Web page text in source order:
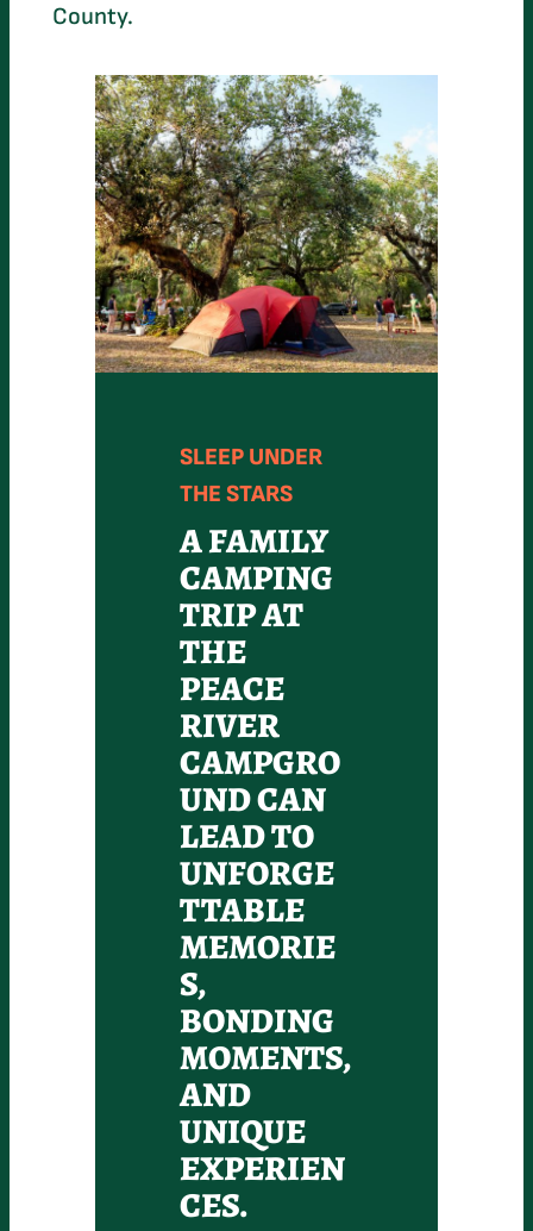
County.
SLEEP UNDER
THE STARS
A FAMILY
CAMPING
TRIP AT
THE
PEACE
RIVER
CAMPGRO
UND CAN
LEAD TO
UNFORGE
TTABLE
MEMORIE
S,
BONDING
MOMENTS,
AND
UNIQUE
EXPERIEN
CES.